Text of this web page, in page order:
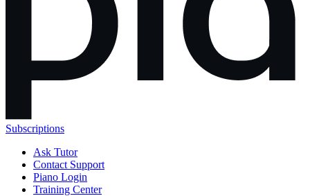
Subscriptions
Ask Tutor
Contact Support
Piano Login
Training Center